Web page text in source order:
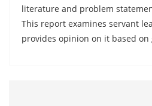
literature and problem
This report examines servant
provides opinion on it based on